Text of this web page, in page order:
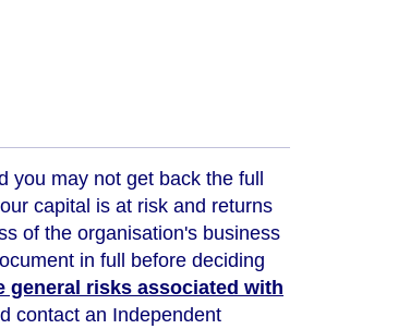
may not get back the full
capital is at risk and returns
of the organisation's business
in full before deciding
general risks associated with
contact an Independent